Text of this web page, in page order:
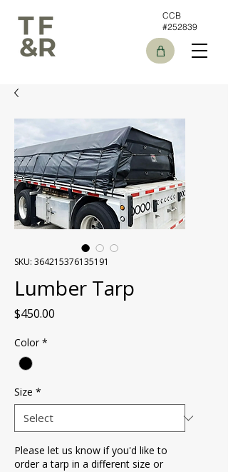
CCB
#252839
SKU: 364215376135191
Lumber Tarp
$450.00
Color *
Size *
Please let us know if you'd like to
order a tarp in a different size or